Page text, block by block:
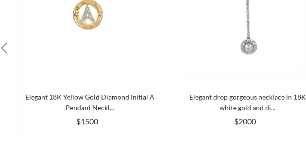
Elegant 18K Yellow Gold Diamond Initial A
Pendant Neckl...
$1500
Elegant drop gorgeous necklace in 18K
white gold and di...
$2000